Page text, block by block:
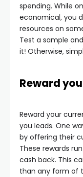
spending. While
economical, you
resources on
Test a sample
it! Otherwise,
Reward
Reward your
you leads. One
by offering their
These rewards
cash back. This
than any form of